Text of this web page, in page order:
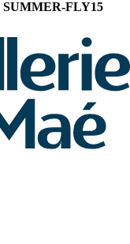
SUMMER-FLY15